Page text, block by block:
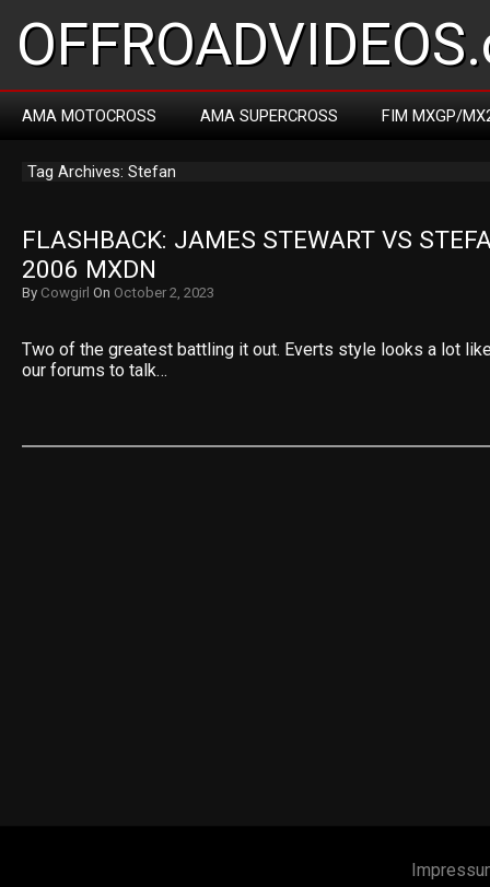
AMA MOTOCROSS AMA SUPERCROSS FIM MXGP/
Tag Archives: Stefan
FLASHBACK: JAMES STEWART VS
2006 MXDN
By Cowgirl On October 2, 2023
Two of the greatest battling it out. Everts style looks a lot
our forums to talk…